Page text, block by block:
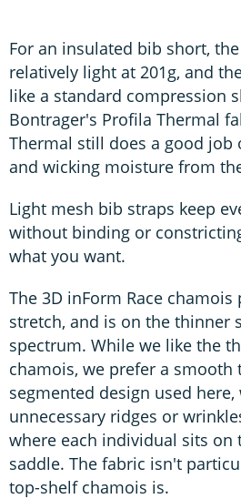
For an insulated bib short,
relatively light at 201g, and
like a standard compression
Bontrager's Profila Thermal
Thermal still does a good
and wicking moisture from
Light mesh bib straps keep
without binding or
what you want.
The 3D inForm Race
stretch, and is on the thinner
spectrum. While we like the
chamois, we prefer a smooth
segmented design used
unnecessary ridges or
where each individual sits on
saddle. The fabric isn't
top-shelf chamois is.